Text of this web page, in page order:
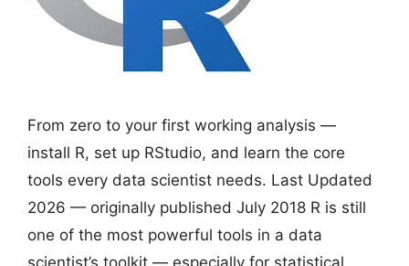
From zero to your first working analysis —
install R, set up RStudio, and learn the core
tools every data scientist needs. Last Updated
2026 — originally published July 2018 R is still
one of the most powerful tools in a data
scientist’s toolkit — especially for statistical